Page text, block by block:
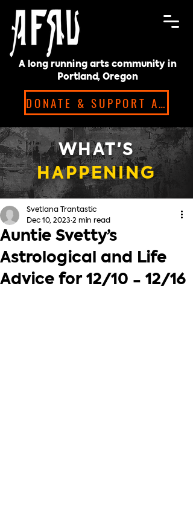
A long running arts community in
Portland, Oregon
DONATE & SUPPORT ARTISTS!
WHAT'S
HAPPENING
Auntie Svetty’s
Astrological and Life
Advice for 12/10 - 12/16
Svetlana Trantastic
Dec 10, 2023 2 min read